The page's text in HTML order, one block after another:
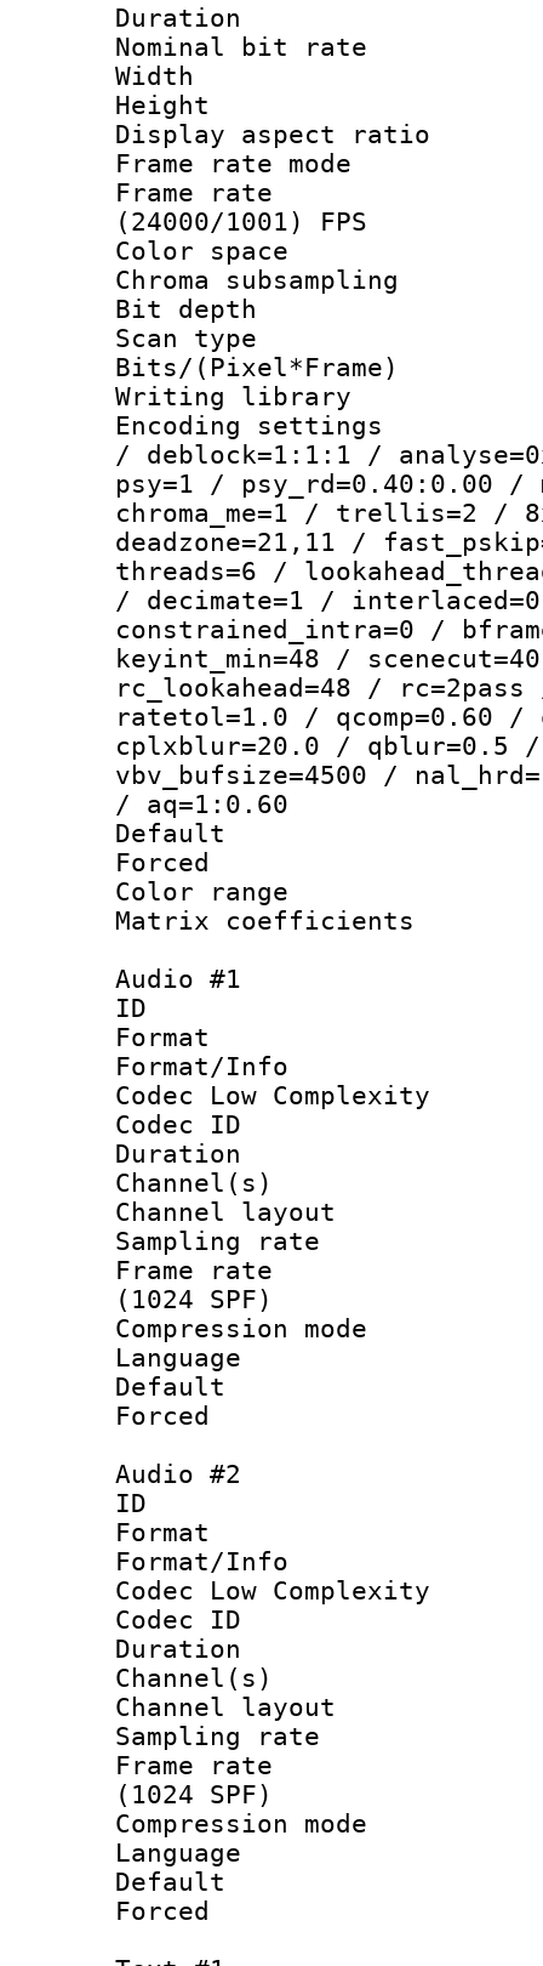
Duration :
Nominal bit
Width :
Height :
Display
Frame rate
Frame
(24000/1001) FPS
Color
Chroma
Bit
Scan type :
Bits/
Writing library
Encoding
/ deblock=1:1:1 /
psy=1 / psy_rd=0.40:0.00 /
chroma_me=1 / trellis=2 /
deadzone=21,11 /
threads=6 /
/ decimate=1 /
constrained_intra=0 /
keyint_min=48 /
rc_lookahead=48 /
ratetol=1.0 / qcomp=0.60 /
cplxblur=20.0 / qblur=0.5 /
vbv_bufsize=4500 /
/ aq=1:0.60
Default
Color
Matrix
Audio #1
ID
Format :
Format/Info :
Codec Low Complexity
Codec ID :
Duration :
Channel(s)
Channel
Sampling
Frame rate
(1024 SPF)
Compression
Language
Default
Audio #2
ID
Format :
Format/Info :
Codec Low Complexity
Codec ID :
Duration :
Channel(s)
Channel
Sampling
Frame rate
(1024 SPF)
Compression
Language